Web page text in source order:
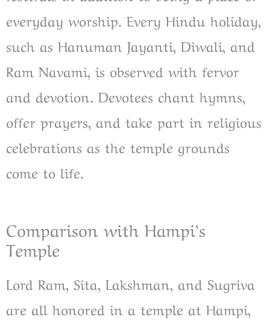
everyday worship. Every Hindu holiday,
such as Hanuman Jayanti, Diwali, and
Ram Navami, is observed with fervor
and devotion. Devotees chant hymns,
offer prayers, and take part in religious
celebrations as the temple grounds
come to life.
Comparison with Hampi’s
Temple
Lord Ram, Sita, Lakshman, and Sugriva
are all honored in a temple at Hampi,